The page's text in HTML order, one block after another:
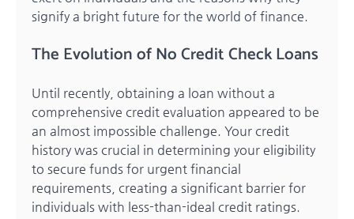
signify a bright future for the world of finance.
The Evolution of No Credit Check Loans
Until recently, obtaining a loan without a
comprehensive credit evaluation appeared to be
an almost impossible challenge. Your credit
history was crucial in determining your eligibility
to secure funds for urgent financial
requirements, creating a significant barrier for
individuals with less-than-ideal credit ratings.